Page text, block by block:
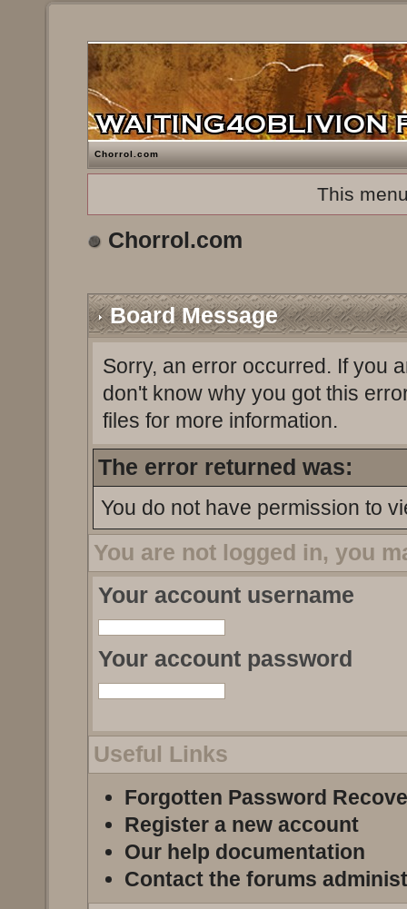
Chorrol.com
This
Chorrol.com
Board Message
Sorry, an error occurred. If you
don't know why you got this
files for more information.
The error returned was:
You do not have permission to
You are not logged in, you
Your account username
Your account password
Useful Links
Forgotten Password
Register a new account
Our help documentation
Contact the forums